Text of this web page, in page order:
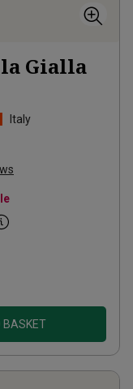
Gialla
Italy
BASKET